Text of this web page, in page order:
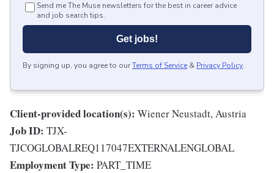
Send me The Muse newsletters for the best in career advice
and job search tips.
Get jobs!
By signing up, you agree to ourTerms of Service & Privacy Policy.
Client-provided location(s): Wiener Neustadt, Austria
Job ID: TJX-
TJCOGLOBALREQ117047EXTERNALENGLOBAL
Employment Type: PART_TIME